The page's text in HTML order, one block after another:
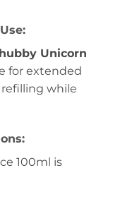
Unicorn
for extended
refilling while
100ml is